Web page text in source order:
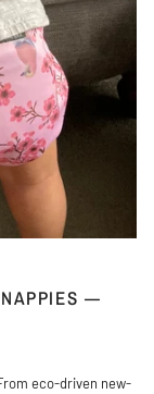
—
eco-driven new-